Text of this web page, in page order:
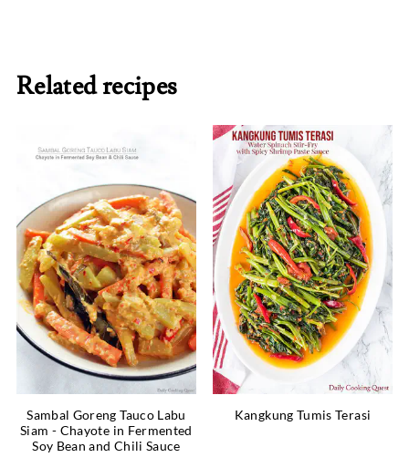
Related recipes
Sambal Goreng Tauco Labu
Siam - Chayote in Fermented
Soy Bean and Chili Sauce
Kangkung Tumis Terasi